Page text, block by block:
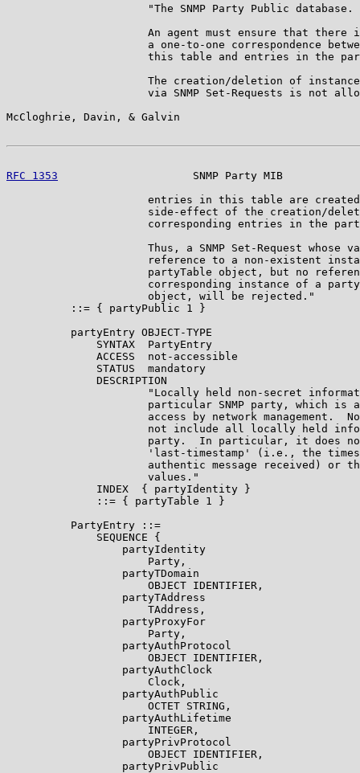
                      "The SNMP Party Public database.
An agent must ensure that there
a one-to-one correspondence
this table and entries in the
The creation/deletion of
via SNMP Set-Requests is not
McCloghrie, Davin, & Galvin
RFC 1353
SNMP Party MIB
entries in this table are
side-effect of the creation/
corresponding entries in the
Thus, a SNMP Set-Request whose
reference to a non-existent
partyTable object, but no
corresponding instance of a
                      object, will be rejected."
          ::= { partyPublic 1 }
          partyEntry OBJECT-TYPE
              SYNTAX  PartyEntry
              ACCESS  not-accessible
              STATUS  mandatory
              DESCRIPTION
"Locally held non-secret
particular SNMP party, which is
access by network management.
not include all locally held
party.  In particular, it does
'last-timestamp' (i.e., the
authentic message received) or
                      values."
              INDEX  { partyIdentity }
              ::= { partyTable 1 }
          PartyEntry ::=
              SEQUENCE {
                  partyIdentity
                      Party,
                  partyTDomain
                      OBJECT IDENTIFIER,
                  partyTAddress
                      TAddress,
                  partyProxyFor
                      Party,
                  partyAuthProtocol
                      OBJECT IDENTIFIER,
                  partyAuthClock
                      Clock,
                  partyAuthPublic
                      OCTET STRING,
                  partyAuthLifetime
                      INTEGER,
                  partyPrivProtocol
                      OBJECT IDENTIFIER,
                  partyPrivPublic